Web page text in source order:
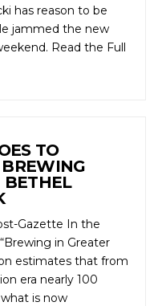
has reason to be
jammed the new
Read the Full
TO
BETHEL
Gazette In the
in Greater
estimates that from
era nearly 100
is now